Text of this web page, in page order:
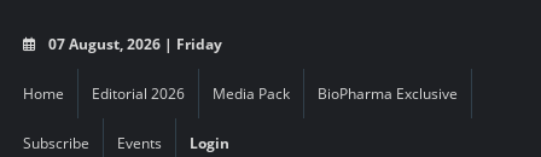
07 August, 2026 | Friday
Home Editorial 2026 Media Pack BioPharma Exclusive
Subscribe Events Login